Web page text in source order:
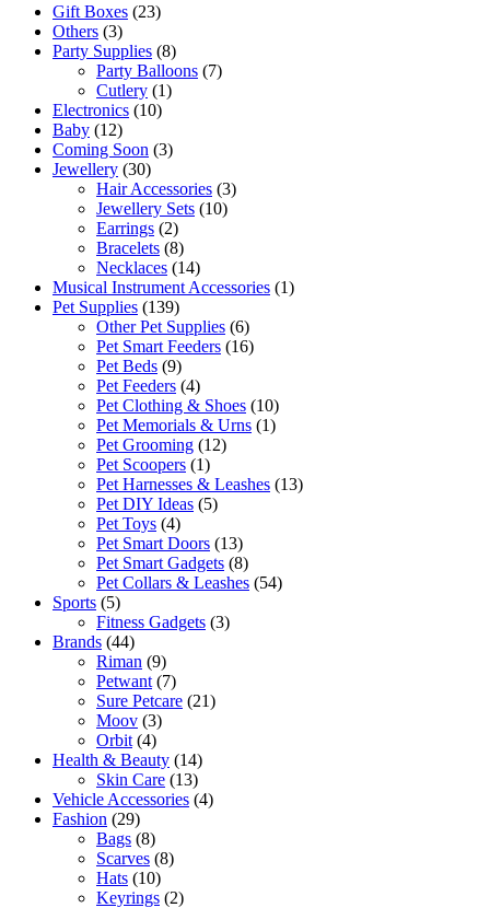
Gift Boxes (23)
Others (3)
Party Supplies (8)
Party Balloons (7)
Cutlery (1)
Electronics (10)
Baby (12)
Coming Soon (3)
Jewellery (30)
Hair Accessories (3)
Jewellery Sets (10)
Earrings (2)
Bracelets (8)
Necklaces (14)
Musical Instrument Accessories (1)
Pet Supplies (139)
Other Pet Supplies (6)
Pet Smart Feeders (16)
Pet Beds (9)
Pet Feeders (4)
Pet Clothing & Shoes (10)
Pet Memorials & Urns (1)
Pet Grooming (12)
Pet Scoopers (1)
Pet Harnesses & Leashes (13)
Pet DIY Ideas (5)
Pet Toys (4)
Pet Smart Doors (13)
Pet Smart Gadgets (8)
Pet Collars & Leashes (54)
Sports (5)
Fitness Gadgets (3)
Brands (44)
Riman (9)
Petwant (7)
Sure Petcare (21)
Moov (3)
Orbit (4)
Health & Beauty (14)
Skin Care (13)
Vehicle Accessories (4)
Fashion (29)
Bags (8)
Scarves (8)
Hats (10)
Keyrings (2)